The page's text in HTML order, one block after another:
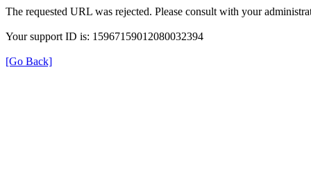
The requested URL was rejected. Please consult with your
Your support ID is: 15967159012080032394
[Go Back]